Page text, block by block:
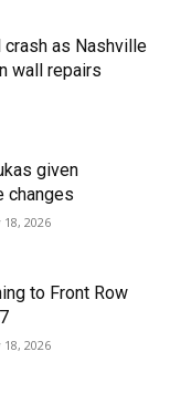
crash as Nashville
wall repairs
given
changes
18, 2026
to Front Row
18, 2026